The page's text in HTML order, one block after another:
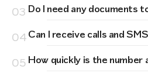
03 Do I need any documents
04Can I receive calls and
05 How quickly is the number